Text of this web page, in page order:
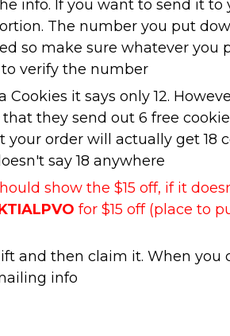
info. If you want to send it to
The number you put
so make sure whatever you
verify the number
it says only 12.
they send out 6 free
your order will actually get 18
say 18 anywhere
show the $15 off, if it
for $15 off (place to
and then claim it. When you
info